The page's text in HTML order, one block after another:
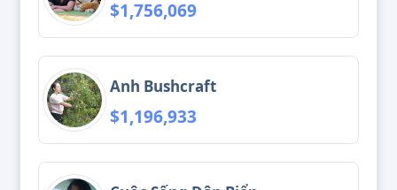
$1,756,069
Anh Bushcraft
$1,196,933